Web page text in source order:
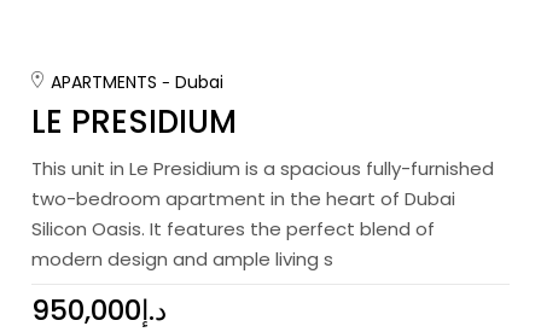
APARTMENTS Dubai
LE PRESIDIUM
This unit in Le Presidium is a spacious fully-furnished
two-bedroom apartment in the heart of Dubai
Silicon Oasis. It features the perfect blend of
modern design and ample living s
950,000د.إ